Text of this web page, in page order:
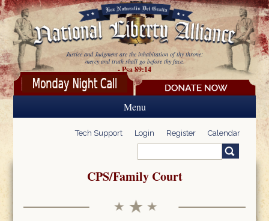
Skip to main content
Justice and Judgment are the inhabitation of thy throne:
mercy and truth shall go before thy face.
- Psa 89:14
Menu
Tech Support Login Register Calendar
Search form
CPS/Family Court